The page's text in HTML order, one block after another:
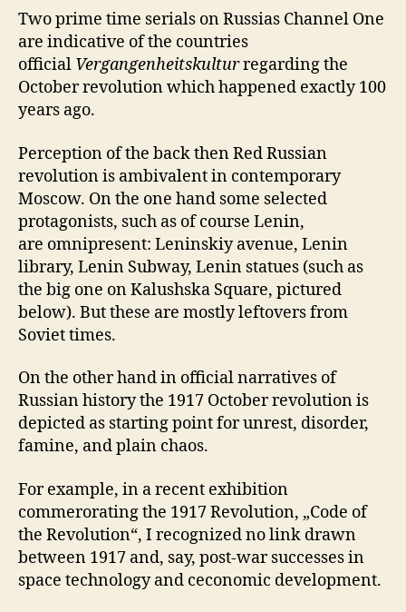
Two prime time serials on Russias Channel One
are indicative of the countries
official Vergangenheitskulturregarding the
October revolution which happened exactly 100
years ago.
Perception of the back then Red Russian
revolution is ambivalent in contemporary
Moscow. On the one hand some selected
protagonists, such as of course Lenin,
are omnipresent: Leninskiy avenue, Lenin
library, Lenin Subway, Lenin statues (such as
the big one on Kalushska Square, pictured
below). But these are mostly leftovers from
Soviet times.
On the other hand in official narratives of
Russian history the 1917 October revolution is
depicted as starting point for unrest, disorder,
famine, and plain chaos.
For example, in a recent exhibition
commerorating the 1917 Revolution, „Code of
the Revolution“, I recognized no link drawn
between 1917 and, say, post-war successes in
space technology and ceconomic development.